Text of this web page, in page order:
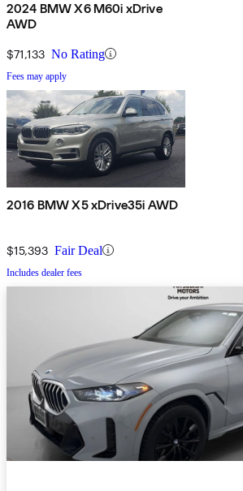
2024 BMW X6 M60i xDrive
AWD
$71,133 No Rating
Fees may apply
2016 BMW X5 xDrive35i AWD
$15,393 Fair Deal
Includes dealer fees